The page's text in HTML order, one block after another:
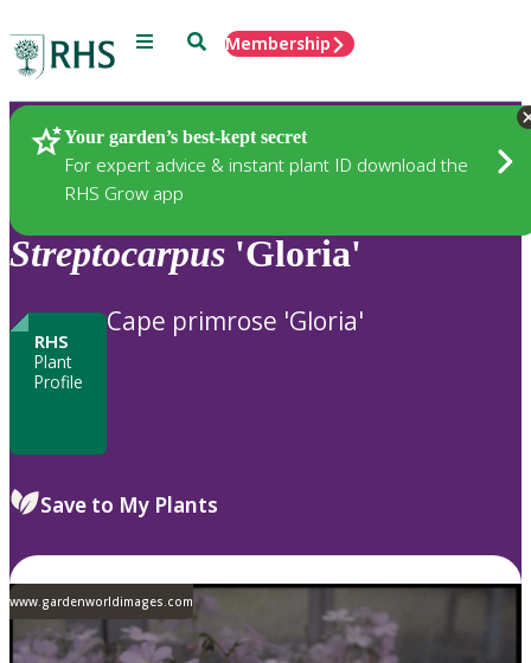
Menu SearchMembership
Your garden’s best-kept secret
For expert advice & instant plant ID download the
RHS Grow app
Plants
Streptocarpus 'Gloria'
RHS
Plant
Profile
Cape primrose 'Gloria'
Save to My Plants
www.gardenworldimages.com